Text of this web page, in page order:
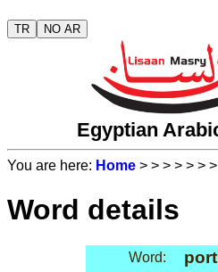
TR NO AR
Egyptian
You are here: Home > > > > > > >
Word details
Word: